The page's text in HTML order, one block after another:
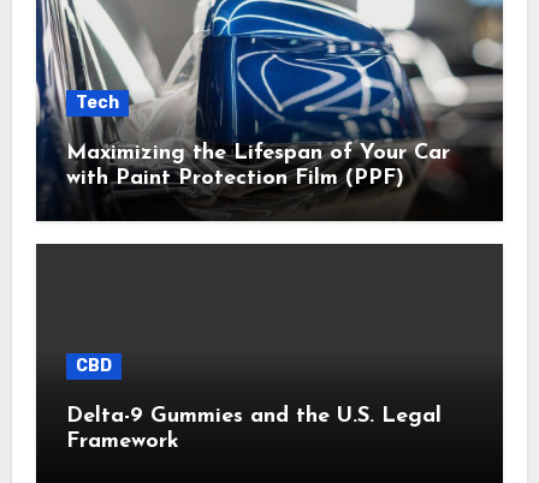
Tech
Maximizing the Lifespan of Your Car
with Paint Protection Film (PPF)
CBD
Delta-9 Gummies and the U.S. Legal
Framework